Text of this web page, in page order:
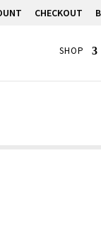
CHECKOUT
SHOP